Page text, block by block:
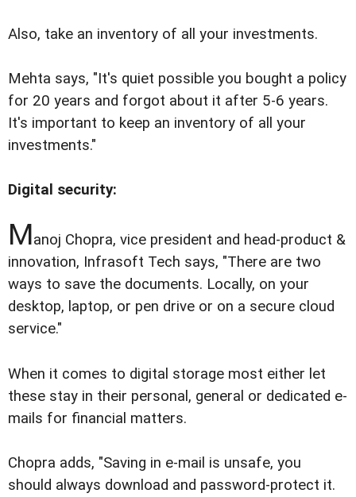
Also, take an inventory of all your investments.
Mehta says, "It's quiet possible you bought a policy
for 20 years and forgot about it after 5-6 years.
It's important to keep an inventory of all your
investments."
Digital security:
Manoj Chopra, vice president and head-product &
innovation, Infrasoft Tech says, "There are two
ways to save the documents. Locally, on your
desktop, laptop, or pen drive or on a secure cloud
service."
When it comes to digital storage most either let
these stay in their personal, general or dedicated e-
mails for financial matters.
Chopra adds, "Saving in e-mail is unsafe, you
should always download and password-protect it.